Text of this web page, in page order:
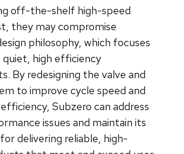
off-the-shelf high-speed
they may compromise
philosophy, which focuses
high efficiency
By redesigning the valve and
to improve cycle speed and
Subzero can address
issues and maintain its
delivering reliable, high-